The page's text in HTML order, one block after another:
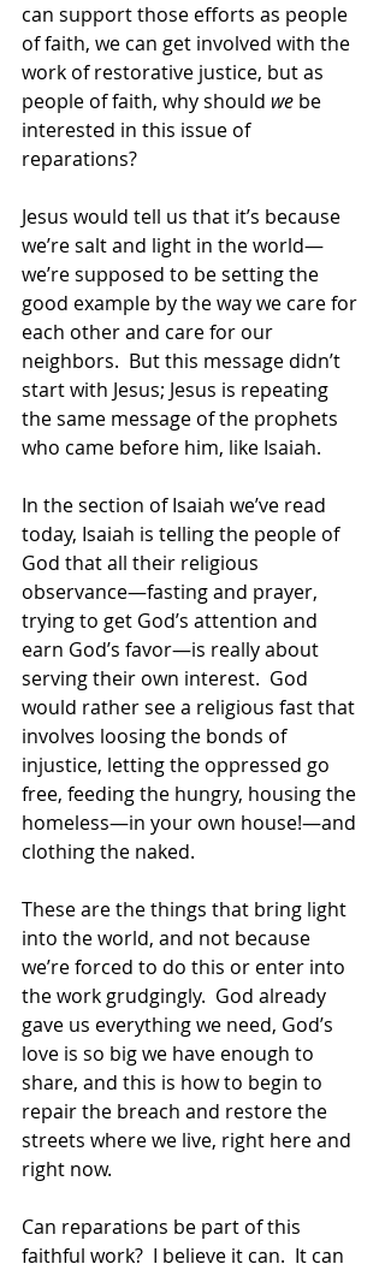
can support those efforts as people
of faith, we can get involved with the
work of restorative justice, but as
people of faith, why should we be
interested in this issue of
reparations?
Jesus would tell us that it’s because
we’re salt and light in the world—
we’re supposed to be setting the
good example by the way we care for
each other and care for our
neighbors.  But this message didn’t
start with Jesus; Jesus is repeating
the same message of the prophets
who came before him, like Isaiah.
In the section of Isaiah we’ve read
today, Isaiah is telling the people of
God that all their religious
observance—fasting and prayer,
trying to get God’s attention and
earn God’s favor—is really about
serving their own interest.  God
would rather see a religious fast that
involves loosing the bonds of
injustice, letting the oppressed go
free, feeding the hungry, housing the
homeless—in your own house!—and
clothing the naked.
These are the things that bring light
into the world, and not because
we’re forced to do this or enter into
the work grudgingly.  God already
gave us everything we need, God’s
love is so big we have enough to
share, and this is how to begin to
repair the breach and restore the
streets where we live, right here and
right now.
Can reparations be part of this
faithful work?  I believe it can.  It can